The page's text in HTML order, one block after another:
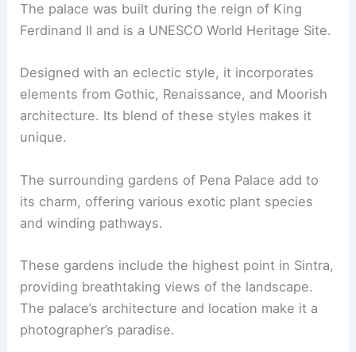
The palace was built during the reign of King
Ferdinand II and is a UNESCO World Heritage Site.
Designed with an eclectic style, it incorporates
elements from Gothic, Renaissance, and Moorish
architecture. Its blend of these styles makes it
unique.
The surrounding gardens of Pena Palace add to
its charm, offering various exotic plant species
and winding pathways.
These gardens include the highest point in Sintra,
providing breathtaking views of the landscape.
The palace’s architecture and location make it a
photographer’s paradise.